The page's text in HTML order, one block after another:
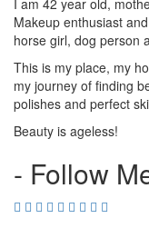
I am 42 year old,
Makeup enthusiast
horse girl, dog person
This is my place, my
my journey of finding
polishes and perfect
Beauty is ageless!
- Follow